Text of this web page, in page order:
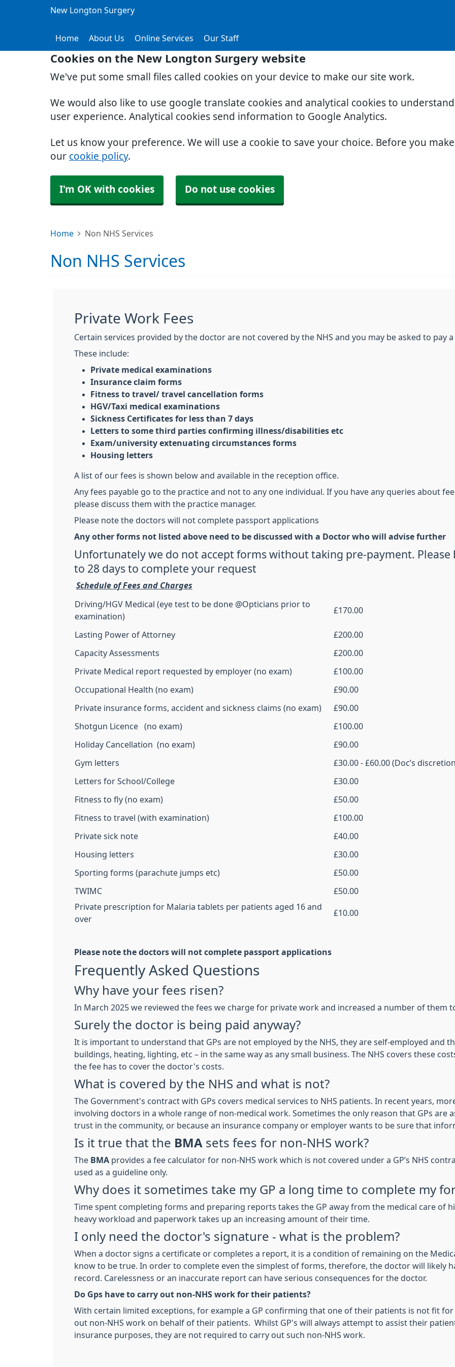
Cookies on the New Longton Surgery website
We've put some small files called cookies on your device to make our site work.
We would also like to use google translate cookies and analytical cookies to
user experience. Analytical cookies send information to Google Analytics.
Let us know your preference. We will use a cookie to save your choice. Before you
our cookie policy.
I'm OK with cookies Do not use cookies
New Longton Surgery
Home About Us Online Services Our Staff
Home Non NHS Services
Non NHS Services
Private Work Fees
Certain services provided by the doctor are not covered by the NHS and you may be asked to pay
These include:
Private medical examinations
Insurance claim forms
Fitness to travel/ travel cancellation forms
HGV/Taxi medical examinations
Sickness Certificates for less than 7 days
Letters to some third parties confirming illness/disabilities etc
Exam/university extenuating circumstances forms
Housing letters
A list of our fees is shown below and available in the reception office.
Any fees payable go to the practice and not to any one individual. If you have any queries about
please discuss them with the practice manager.
Please note the doctors will not complete passport applications
Any other forms not listed above need to be discussed with a Doctor who will advise further
Unfortunately we do not accept forms without taking pre-payment. Please
to 28 days to complete your request
Schedule of Fees and Charges
Driving/HGV Medical (eye test to be done @Opticians prior to
examination)
£170.00
Lasting Power of Attorney £200.00
Capacity Assessments £200.00
Private Medical report requested by employer (no exam) £100.00
Occupational Health (no exam) £90.00
Private insurance forms, accident and sickness claims (no exam) £90.00
Shotgun Licence (no exam) £100.00
Holiday Cancellation (no exam) £90.00
Gym letters £30.00 - £60.00 (Doc’s
Letters for School/College £30.00
Fitness to fly (no exam) £50.00
Fitness to travel (with examination) £100.00
Private sick note £40.00
Housing letters £30.00
Sporting forms (parachute jumps etc) £50.00
TWIMC
£50.00
Private prescription for Malaria tablets per patients aged 16 and
over
£10.00
Please note the doctors will not complete passport applications
Frequently Asked Questions
Why have your fees risen?
In March 2025 we reviewed the fees we charge for private work and increased a number of them
Surely the doctor is being paid anyway?
It is important to understand that GPs are not employed by the NHS, they are self-employed and
buildings, heating, lighting, etc – in the same way as any small business. The NHS covers these
the fee has to cover the doctor's costs.
What is covered by the NHS and what is not?
The Government's contract with GPs covers medical services to NHS patients. In recent years,
involving doctors in a whole range of non-medical work. Sometimes the only reason that GPs are
trust in the community, or because an insurance company or employer wants to be sure that
Is it true that the BMA sets fees for non-NHS work?
The BMA provides a fee calculator for non-NHS work which is not covered under a GP’s NHS
used as a guideline only.
Why does it sometimes take my GP a long time to complete my
Time spent completing forms and preparing reports takes the GP away from the medical care of
heavy workload and paperwork takes up an increasing amount of their time.
I only need the doctor's signature - what is the problem?
When a doctor signs a certificate or completes a report, it is a condition of remaining on the
know to be true. In order to complete even the simplest of forms, therefore, the doctor will likely
record. Carelessness or an inaccurate report can have serious consequences for the doctor.
Do Gps have to carry out non-NHS work for their patients?
With certain limited exceptions, for example a GP confirming that one of their patients is not fit for
out non-NHS work on behalf of their patients. Whilst GP's will always attempt to assist their
insurance purposes, they are not required to carry out such non-NHS work.